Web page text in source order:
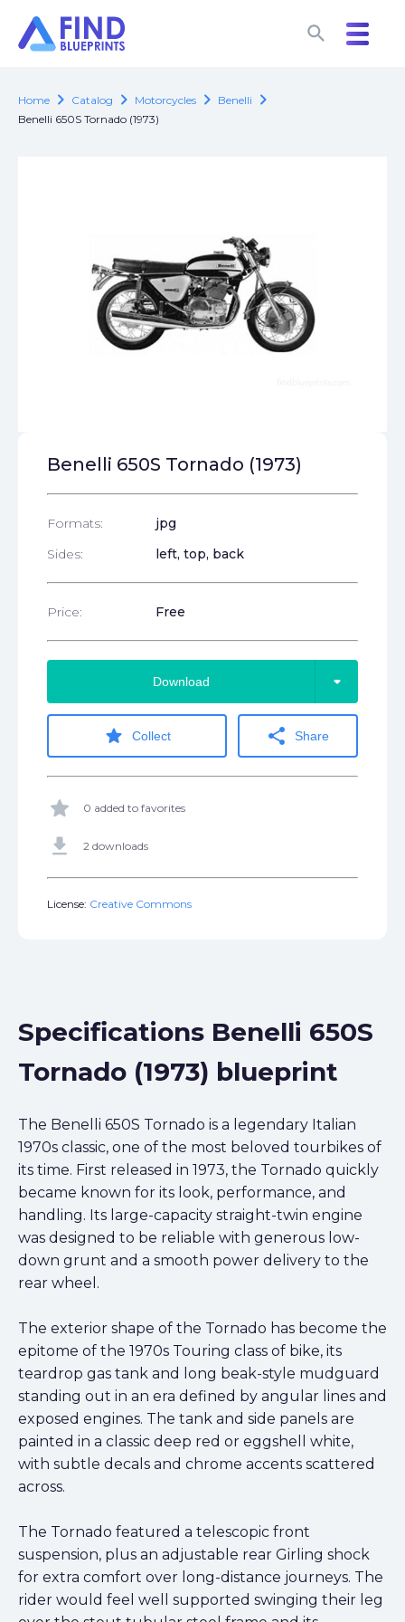
search
search
Home chevron_right Catalog chevron_right Motorcycles chevron_right Benelli chevron_right
Benelli 650S Tornado (1973)
Benelli 650S Tornado (1973)
Formats:
jpg
Sides:
left, top, back
Price: Free
Download arrow_drop_down
star Collect share Share
star 0 added to favorites
get_app 2 downloads
License: Creative Commons
Specifications Benelli 650S
Tornado (1973) blueprint
The Benelli 650S Tornado is a legendary Italian
1970s classic, one of the most beloved tourbikes of
its time. First released in 1973, the Tornado quickly
became known for its look, performance, and
handling. Its large-capacity straight-twin engine
was designed to be reliable with generous low-
down grunt and a smooth power delivery to the
rear wheel.
The exterior shape of the Tornado has become the
epitome of the 1970s Touring class of bike, its
teardrop gas tank and long beak-style mudguard
standing out in an era defined by angular lines and
exposed engines. The tank and side panels are
painted in a classic deep red or eggshell white,
with subtle decals and chrome accents scattered
across.
The Tornado featured a telescopic front
suspension, plus an adjustable rear Girling shock
for extra comfort over long-distance journeys. The
rider would feel well supported swinging their leg